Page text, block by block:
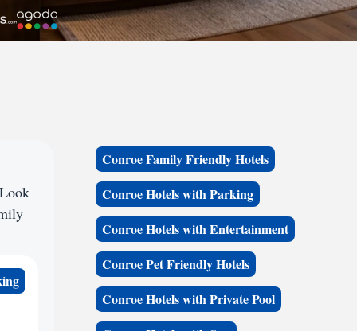
Conroe Family Friendly Hotels
Conroe Hotels with Parking
Conroe Hotels with Entertainment
Conroe Pet Friendly Hotels
Conroe Hotels with Private Pool